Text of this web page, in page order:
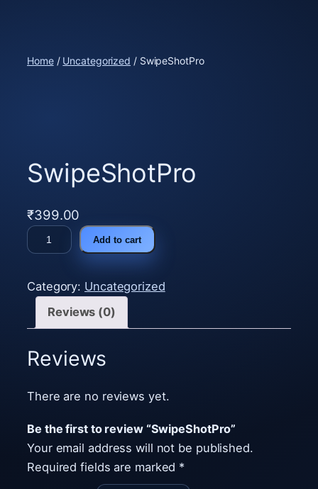
Home/ Uncategorized / SwipeShotPro
SwipeShotPro
₹399.00
S
w
p
S
h
o
r
o
q
Add to cart
Category: Uncategorized
Reviews (0)
Reviews
There are no reviews yet.
Be the first to review “SwipeShotPro”
Your email address will not be published.
Required fields are marked *